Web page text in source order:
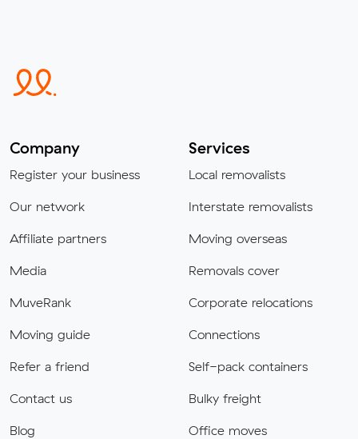
Company
Register your business
Our network
Affiliate partners
Media
MuveRank
Moving guide
Refer a friend
Contact us
Blog
Services
Local removalists
Interstate removalists
Moving overseas
Removals cover
Corporate relocations
Connections
Self-pack containers
Bulky freight
Office moves